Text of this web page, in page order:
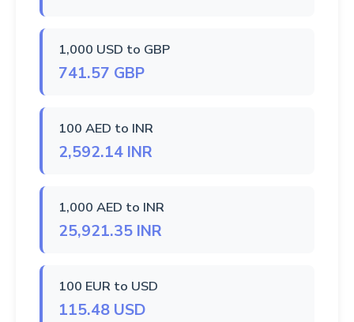
1,000 USD to GBP
741.57 GBP
100 AED to INR
2,592.14 INR
1,000 AED to INR
25,921.35 INR
100 EUR to USD
115.48 USD